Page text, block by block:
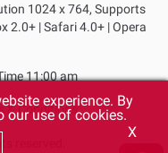
1024 x 764, Supports
2.0+ | Safari 4.0+ | Opera
11:00 am
& Conditions
reserved.
X
experience. By
our use of cookies.